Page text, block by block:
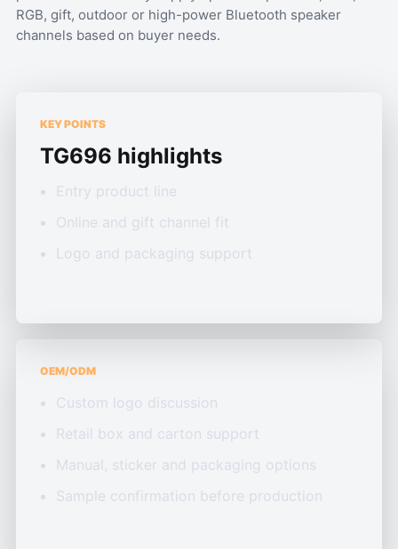
RGB, gift, outdoor or high-power Bluetooth speaker
channels based on buyer needs.
KEY POINTS
TG696 highlights
Entry product line
Online and gift channel fit
Logo and packaging support
OEM/ODM
Custom logo discussion
Retail box and carton support
Manual, sticker and packaging options
Sample confirmation before production